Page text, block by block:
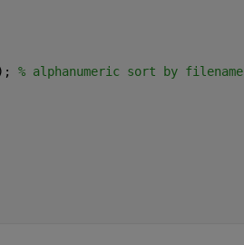
% alphanumeric sort by filename